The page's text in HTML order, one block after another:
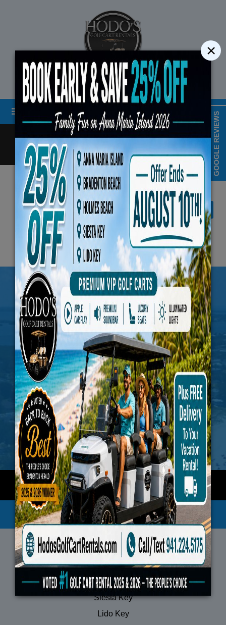
STREET LEGAL GOLF CART RENTALS
Call Cart
LOGIN/CREATE ACCOUNT
Book Early Special: Use Code BRBEST25
August 10th, 2026 (3-Day
View All Denago EV Products
GOOGLE REVIEWS
JOIN US FOR THE
PERIODIC UPDATES
Subscribe To Our Newsletter
Privacy Policy Terms of Service
Locations
Anna Maria Island
Siesta Key
Lido Key
×